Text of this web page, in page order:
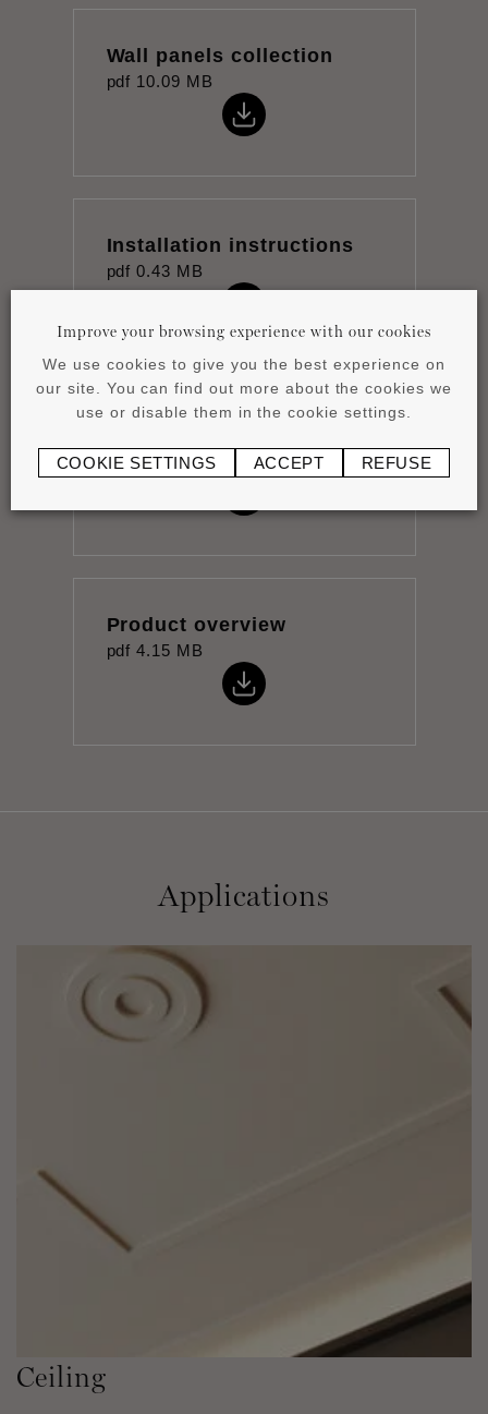
Wall panels collection
pdf 10.09 MB
Installation instructions
pdf 0.43 MB
pdf 1.05 MB
Product overview
pdf 4.15 MB
Applications
Ceiling
Improve your browsing experience with our cookies
We use cookies to give you the best experience on
our site. You can find out more about the cookies we
use or disable them in the cookie settings.
COOKIE SETTINGS ACCEPT REFUSE